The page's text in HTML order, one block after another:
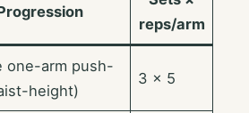
reps/arm
one-arm push-
height)
3 × 5